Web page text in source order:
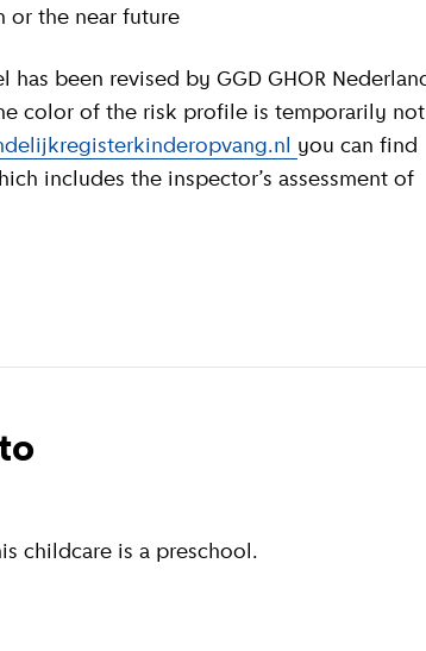
or the near future
color of the risk profile is temporarily not
you can find
includes the inspector’s assessment of
childcare is a preschool.